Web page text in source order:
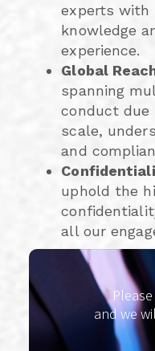
experts with
knowledge
experience.
Global
spanning
conduct due
scale,
and
uphold the
all our
and we